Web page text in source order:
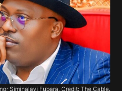
Siminalayi Fubara. Credit: The Cable.